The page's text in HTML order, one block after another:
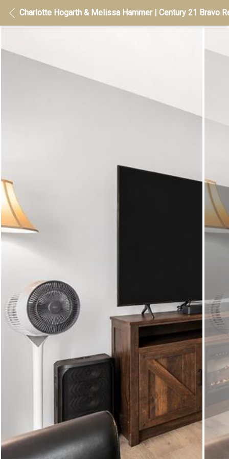
Charlotte Hogarth & Melissa Hammer | Century 21 Bravo